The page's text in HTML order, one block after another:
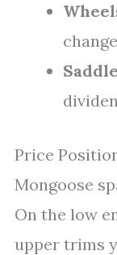
Price
Mongoose
On the low
upper trims